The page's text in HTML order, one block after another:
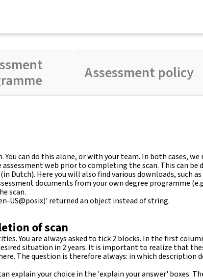
Assessment policy
You can do this alone, or with your team. In both cases,
web prior to completing the scan. This can be
Dutch). Here you will also find various downloads, such
documents from your own degree programme
scan.
US@posix)' returned an object instead of string.
of scan
You are always asked to tick 2 blocks. In the first
situation in 2 years. It is important to realize that
The question is therefore always: in which description
explain your choice in the 'explain your answer' boxes.